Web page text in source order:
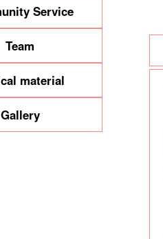
Service
Team
material
Gallery